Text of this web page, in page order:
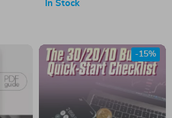
Lifestyle | Wellness
eBook Guide, Digital
In Stock
-15%